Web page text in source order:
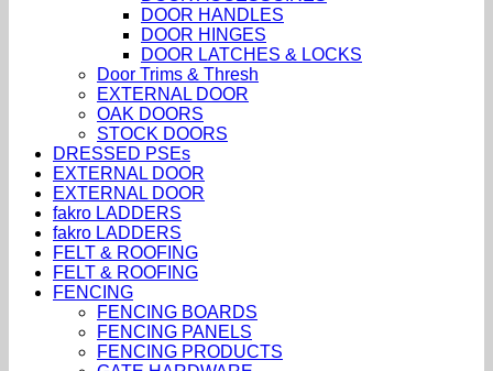
DOOR HANDLES
DOOR HINGES
DOOR LATCHES & LOCKS
Door Trims & Thresh
EXTERNAL DOOR
OAK DOORS
STOCK DOORS
DRESSED PSEs
EXTERNAL DOOR
EXTERNAL DOOR
fakro LADDERS
fakro LADDERS
FELT & ROOFING
FELT & ROOFING
FENCING
FENCING BOARDS
FENCING PANELS
FENCING PRODUCTS